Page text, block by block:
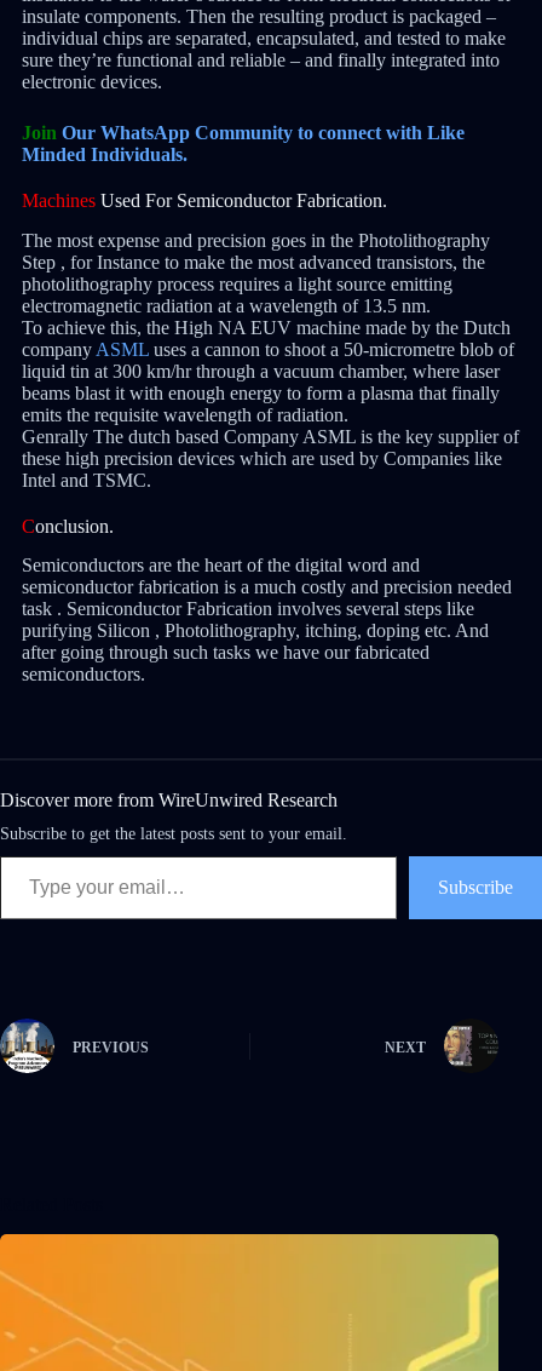
insulate components. Then the resulting product is packaged –
individual chips are separated, encapsulated, and tested to make
sure they’re functional and reliable – and finally integrated into
electronic devices.
Join Our WhatsApp Community to connect with Like
Minded Individuals.
MachinesUsed For Semiconductor Fabrication.
The most expense and precision goes in the Photolithography
Step , for Instance to make the most advanced transistors, the
photolithography process requires a light source emitting
electromagnetic radiation at a wavelength of 13.5 nm.
To achieve this, the High NA EUV machine made by the Dutch
companyASMLuses a cannon to shoot a 50-micrometre blob of
liquid tin at 300 km/hr through a vacuum chamber, where laser
beams blast it with enough energy to form a plasma that finally
emits the requisite wavelength of radiation.
Genrally The dutch based Company ASML is the key supplier of
these high precision devices which are used by Companies like
Intel and TSMC.
Conclusion.
Semiconductors are the heart of the digital word and
semiconductor fabrication is a much costly and precision needed
task . Semiconductor Fabrication involves several steps like
purifying Silicon , Photolithography, itching, doping etc. And
after going through such tasks we have our fabricated
semiconductors.
Discover more from WireUnwired Research
Subscribe to get the latest posts sent to your email.
Subscribe
PREVIOUS NEXT